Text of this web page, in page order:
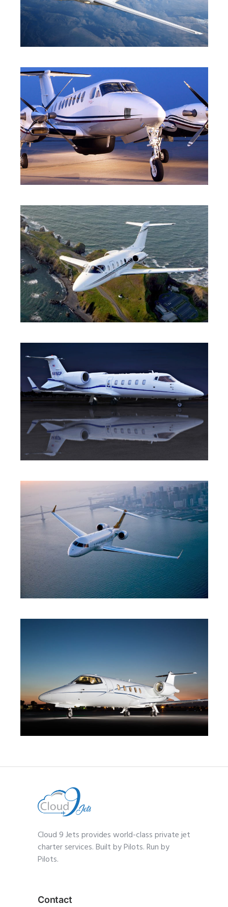
HEAVY JET
TURBO-PROP
LIGHT JET
HEAVY JET
Cloud 9 Jets provides world-class private jet
charter services. Built by Pilots. Run by
Pilots.
Contact